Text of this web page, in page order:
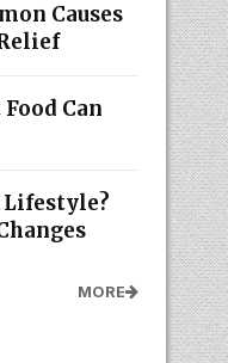
Causes
Can
MORE